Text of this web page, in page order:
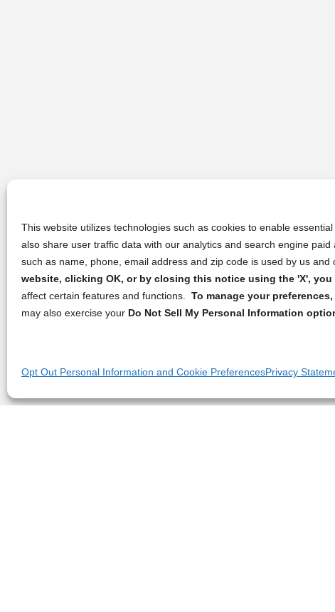
This website utilizes technologies such as cookies to enable
also share user traffic data with our analytics and search engine
such as name, phone, email address and zip code is used by us
website, clicking OK, or by closing this notice using the 'X',
affect certain features and functions. To manage your
may also exercise your Do Not Sell My Personal Information
Opt Out Personal Information and Cookie PreferencesPrivacy